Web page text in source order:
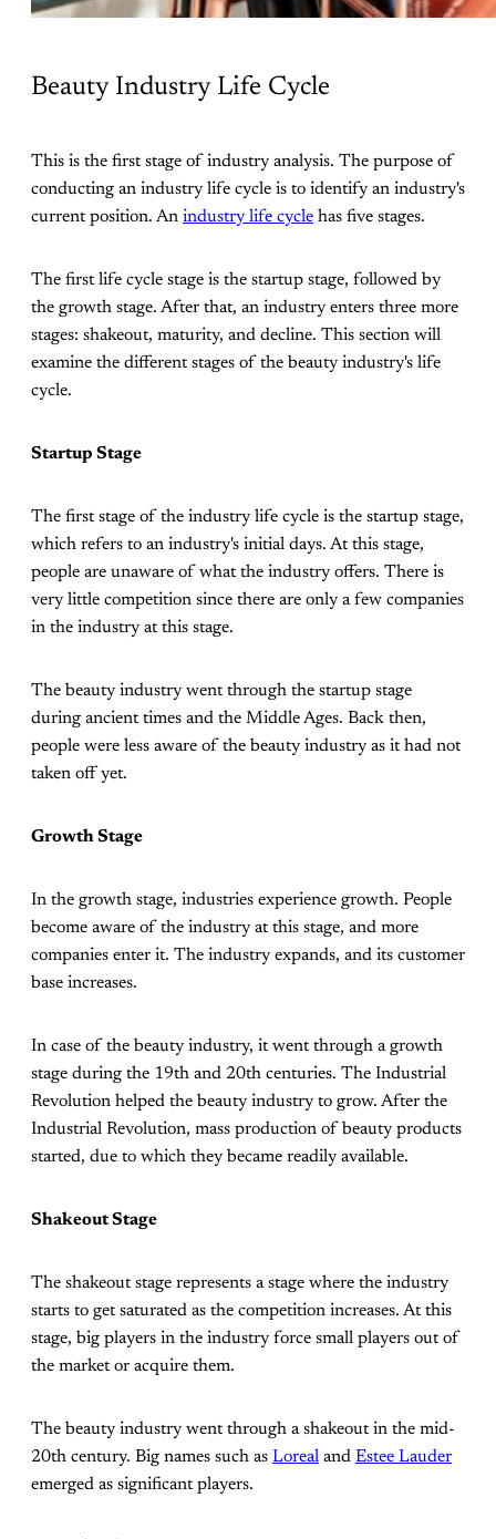
Beauty Industry Life Cycle
This is the first stage of industry analysis. The purpose of
conducting an industry life cycle is to identify an industry's
current position. An industry life cycle has five stages.
The first life cycle stage is the startup stage, followed by
the growth stage. After that, an industry enters three more
stages: shakeout, maturity, and decline. This section will
examine the different stages of the beauty industry's life
cycle.
Startup Stage
The first stage of the industry life cycle is the startup stage,
which refers to an industry's initial days. At this stage,
people are unaware of what the industry offers. There is
very little competition since there are only a few companies
in the industry at this stage.
The beauty industry went through the startup stage
during ancient times and the Middle Ages. Back then,
people were less aware of the beauty industry as it had not
taken off yet.
Growth Stage
In the growth stage, industries experience growth. People
become aware of the industry at this stage, and more
companies enter it. The industry expands, and its customer
base increases.
In case of the beauty industry, it went through a growth
stage during the 19th and 20th centuries. The Industrial
Revolution helped the beauty industry to grow. After the
Industrial Revolution, mass production of beauty products
started, due to which they became readily available.
Shakeout Stage
The shakeout stage represents a stage where the industry
starts to get saturated as the competition increases. At this
stage, big players in the industry force small players out of
the market or acquire them.
The beauty industry went through a shakeout in the mid-
20th century. Big names such as Loreal and Estee Lauder
emerged as significant players.